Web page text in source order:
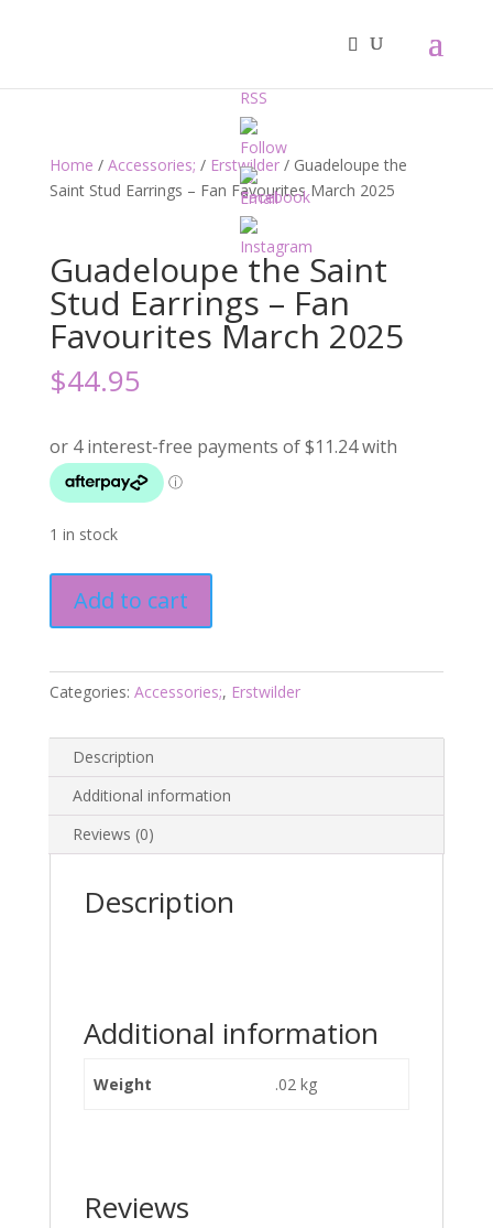
Home / Accessories; / Erstwilder/ Guadeloupe the
Saint Stud Earrings – Fan Favourites March 2025
Guadeloupe the Saint
Stud Earrings – Fan
Favourites March 2025
$44.95
1 in stock
Saint
Earrings
Fan
Favourites
March
2025
quantity
Add to cart
Categories: Accessories;, Erstwilder
Description
Additional information
Reviews (0)
Description
Additional information
Weight .02 kg
Reviews